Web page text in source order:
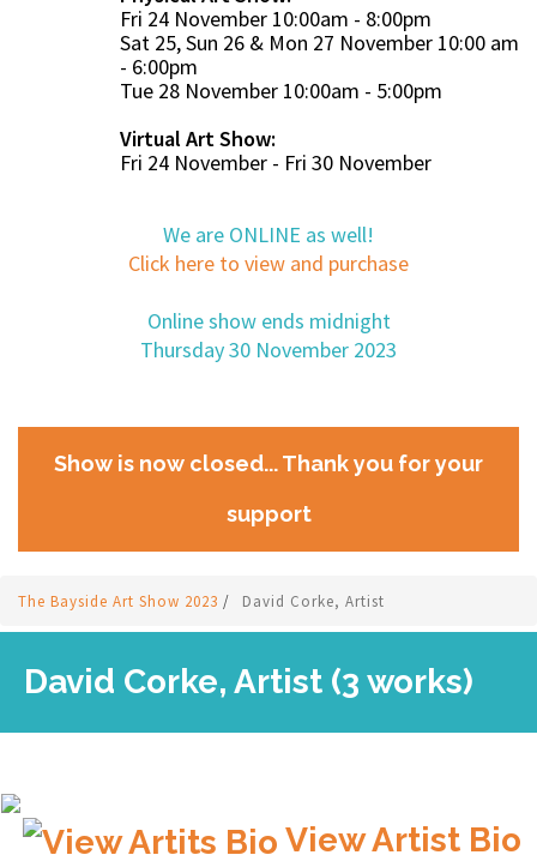
Fri 24 November 10:00am - 8:00pm
Sat 25, Sun 26 & Mon 27 November 10:00 am
- 6:00pm
Tue 28 November 10:00am - 5:00pm
Virtual Art Show:
Fri 24 November - Fri 30 November
We are ONLINE as well!
Click here to view and purchase
Online show ends midnight
Thursday 30 November 2023
Show is now closed... Thank you for your
support
The Bayside Art Show 2023 / David Corke, Artist
David Corke, Artist (3 works)
View Artist Bio